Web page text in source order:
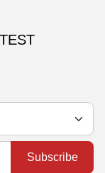
Subscribe